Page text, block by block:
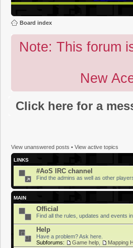
Board index
Note: This forum
New
Click here for a
View unanswered posts • View active topics
LINKS
#AoS IRC channel
Find the admins as well as other
MAIN
Official
Find all the rules, updates and events
Help
Have a problem? Ask here.
Subforums:
Game help Mapping